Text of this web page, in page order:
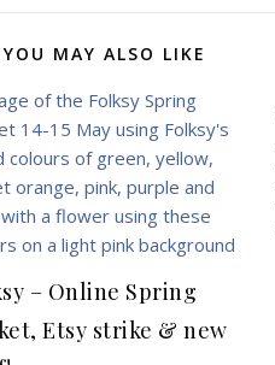
YOU MAY ALSO LIKE
– Online Spring
Etsy strike & new